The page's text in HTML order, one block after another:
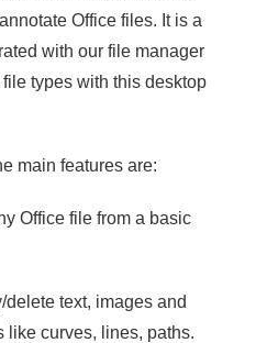
Office files. It is a
with our file manager
types with this desktop
main features are:
Office file from a basic
text, images and
like curves, lines, paths.